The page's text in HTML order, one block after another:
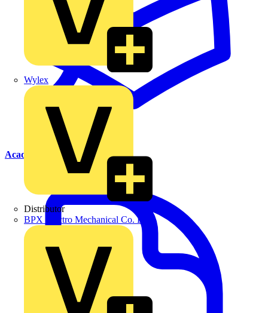
Wylex
Distributor
BPX Electro Mechanical Co. Ltd
Academy